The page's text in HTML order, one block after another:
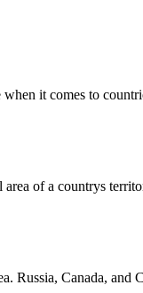
it comes to
of a countrys
Russia, Canada,